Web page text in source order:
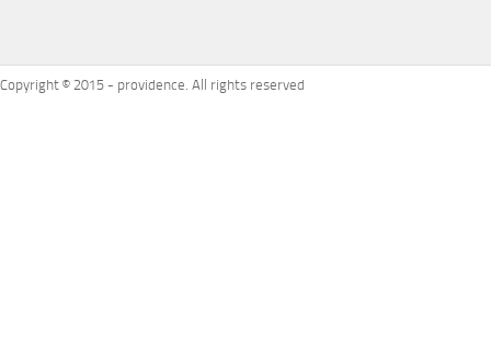
Copyright © 2015 - providence. All rights reserved